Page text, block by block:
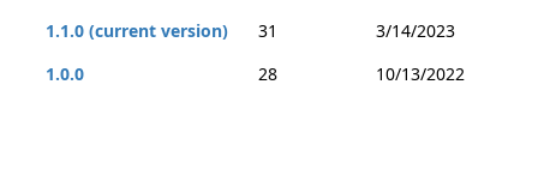
1.1.0 (current version)
31
3/14/2023
1.0.0
28 10/13/2022